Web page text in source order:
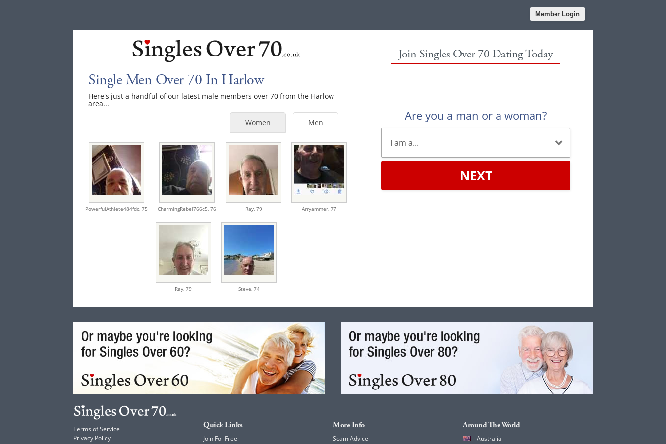
Member Login
Single Men Over 70 In Harlow
Here's just a handful of our latest male members over 70 from the Harlow
area...
Men
Women
PowerfulAthlete484fdc,75 CharmingRebel766c5,76 Ray,79 Arryammer,77
Ray,79 Steve, 74
Join Singles Over 70 Dating Today
Are you a man or a woman?
NEXT
Terms of Service
Privacy Policy
Quick Links
Join For Free
More Info
Scam Advice
Around The World
Australia